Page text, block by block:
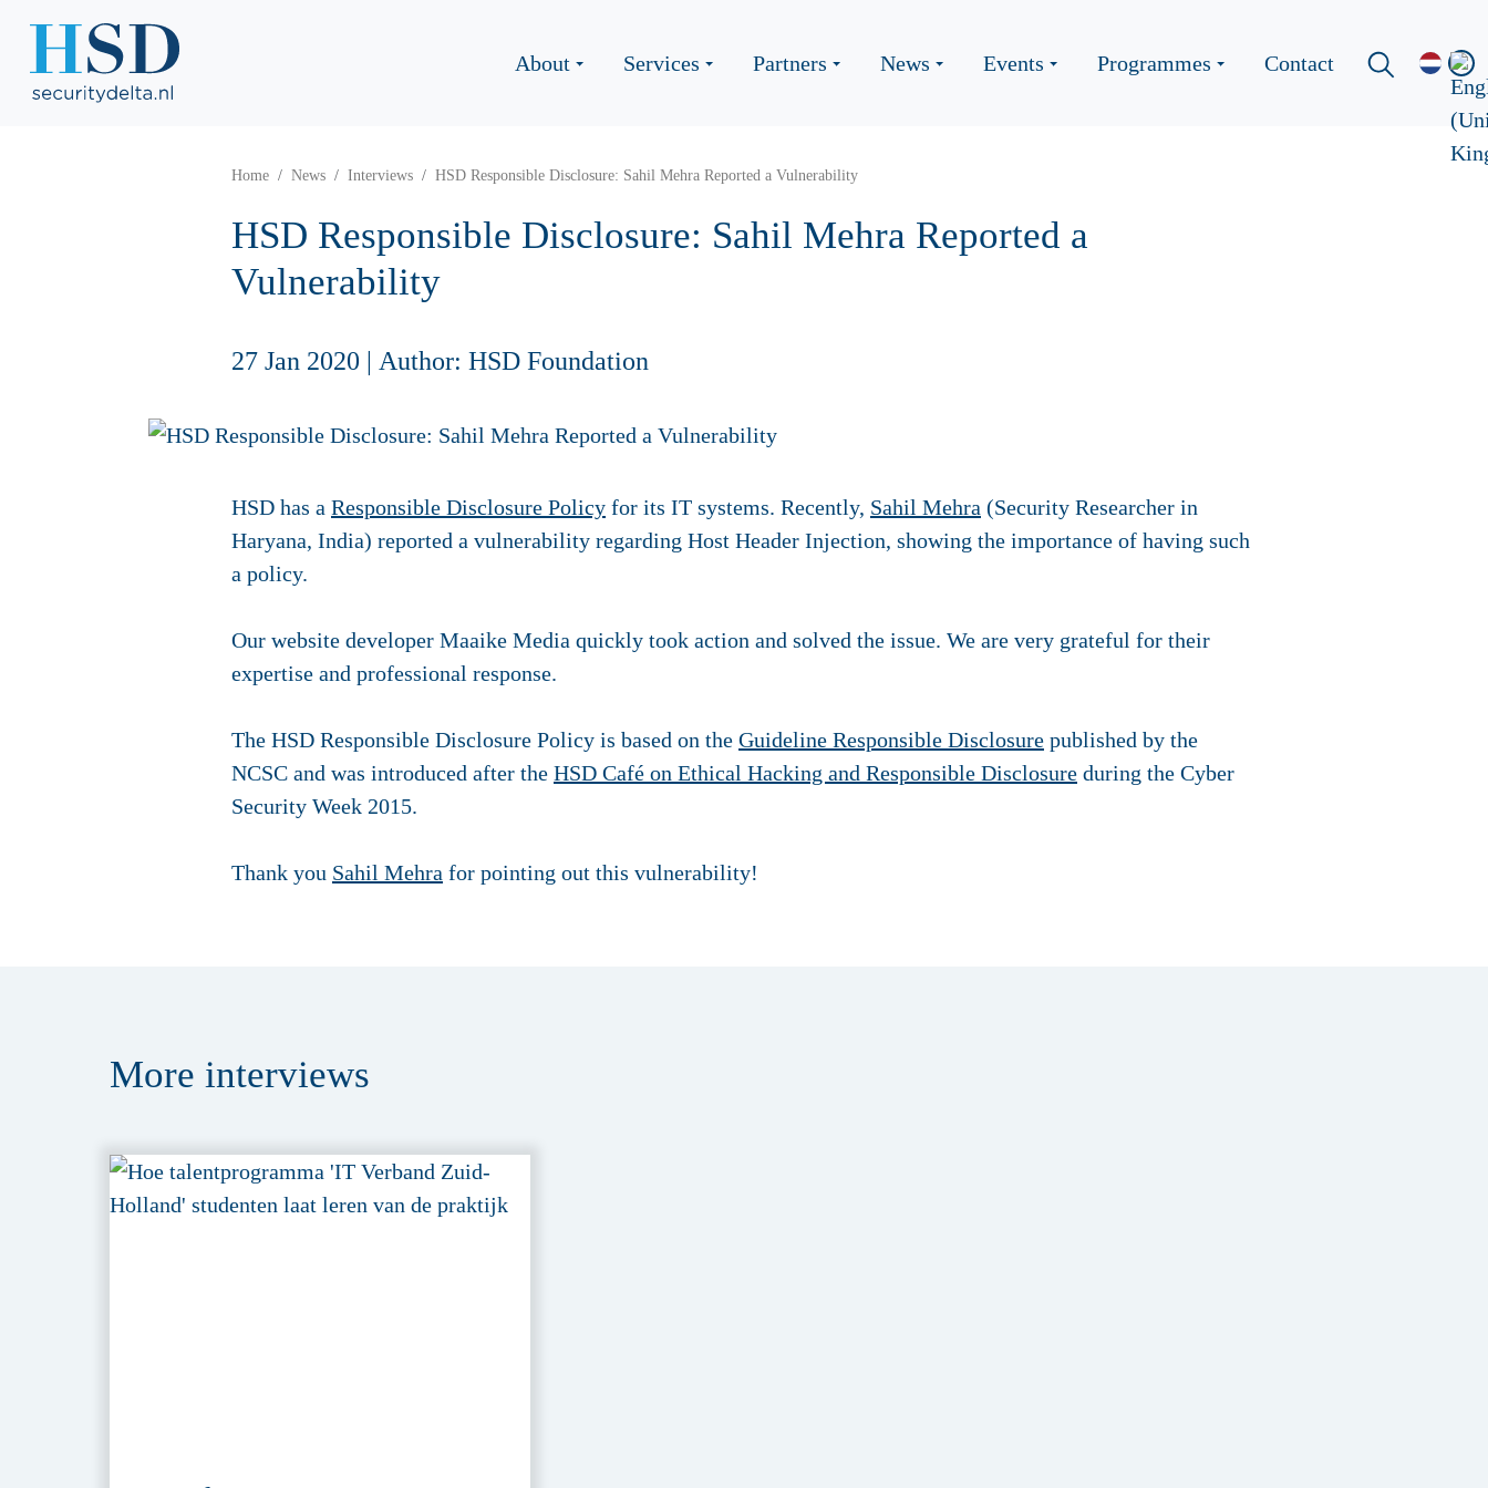
About Services Partners News Events Programmes Contact
Home News Interviews HSD Responsible Disclosure: Sahil Mehra Reported a Vulnerability
HSD Responsible Disclosure: Sahil Mehra Reported a
Vulnerability
27 Jan 2020 | Author: HSD Foundation
HSD has a Responsible Disclosure Policy for its IT systems. Recently, Sahil Mehra (Security Researcher in
Haryana, India) reported a vulnerability regarding Host Header Injection, showing the importance of having such
a policy.
Our website developer Maaike Media quickly took action and solved the issue. We are very grateful for their
expertise and professional response.
The HSD Responsible Disclosure Policy is based on the Guideline Responsible Disclosure published by the
NCSC and was introduced after the HSD Café on Ethical Hacking and Responsible Disclosure during the Cyber
Security Week 2015.
Thank you Sahil Mehra for pointing out this vulnerability!
More interviews